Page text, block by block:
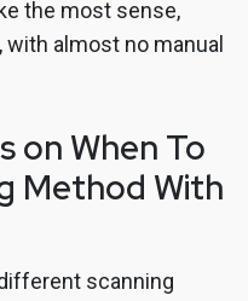
the most sense,
almost no manual
on When To
Method With
scanning